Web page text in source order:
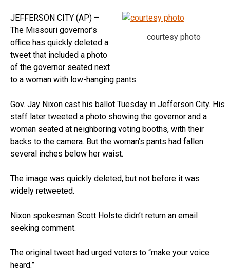
courtesy photo
JEFFERSON CITY (AP) –
The Missouri governor’s
office has quickly deleted a
tweet that included a photo
of the governor seated next
to a woman with low-hanging pants.
Gov. Jay Nixon cast his ballot Tuesday in Jefferson City. His
staff later tweeted a photo showing the governor and a
woman seated at neighboring voting booths, with their
backs to the camera. But the woman’s pants had fallen
several inches below her waist.
The image was quickly deleted, but not before it was
widely retweeted.
Nixon spokesman Scott Holste didn’t return an email
seeking comment.
The original tweet had urged voters to “make your voice
heard.”